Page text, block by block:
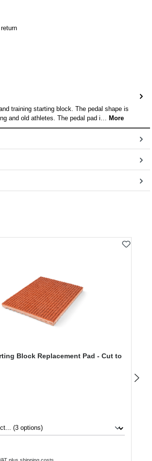
training starting block. The pedal shape is
and old athletes. The pedal pad i… More
Block Replacement Pad - Cut to